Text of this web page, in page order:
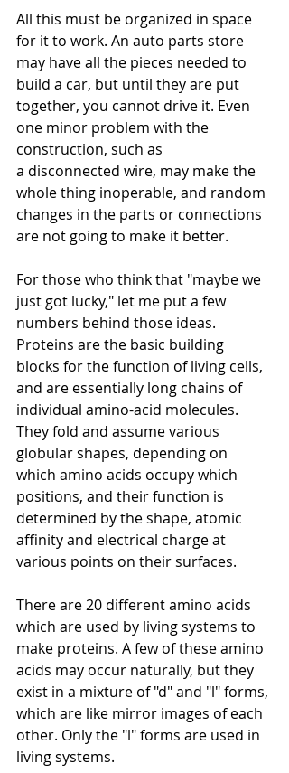
All this must be organized in space
for it to work. An auto parts store
may have all the pieces needed to
build a car, but until they are put
together, you cannot drive it. Even
one minor problem with the
construction, such as
a disconnected wire, may make the
whole thing inoperable, and random
changes in the parts or connections
are not going to make it better.
For those who think that "maybe we
just got lucky," let me put a few
numbers behind those ideas.
Proteins are the basic building
blocks for the function of living cells,
and are essentially long chains of
individual amino-acid molecules.
They fold and assume various
globular shapes, depending on
which amino acids occupy which
positions, and their function is
determined by the shape, atomic
affinity and electrical charge at
various points on their surfaces.
There are 20 different amino acids
which are used by living systems to
make proteins. A few of these amino
acids may occur naturally, but they
exist in a mixture of "d" and "l" forms,
which are like mirror images of each
other. Only the "l" forms are used in
living systems.